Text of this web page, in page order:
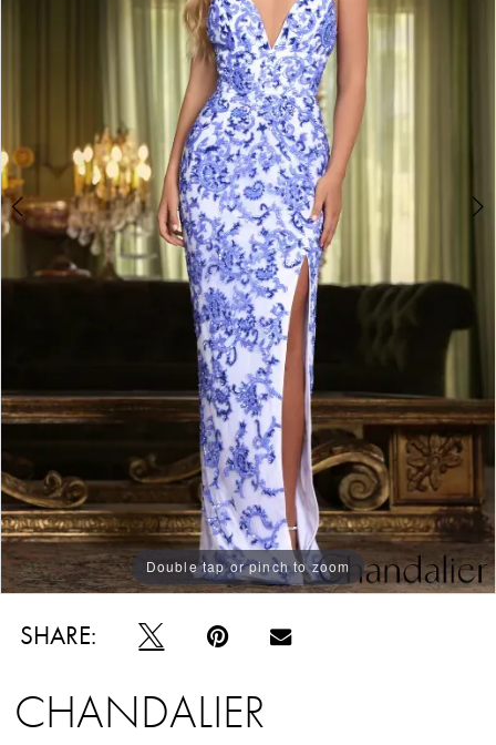
Double tap or pinch to zoom
Double tap or pinch to zoom
Double tap or pinch to zoom
SHARE:
CHANDALIER